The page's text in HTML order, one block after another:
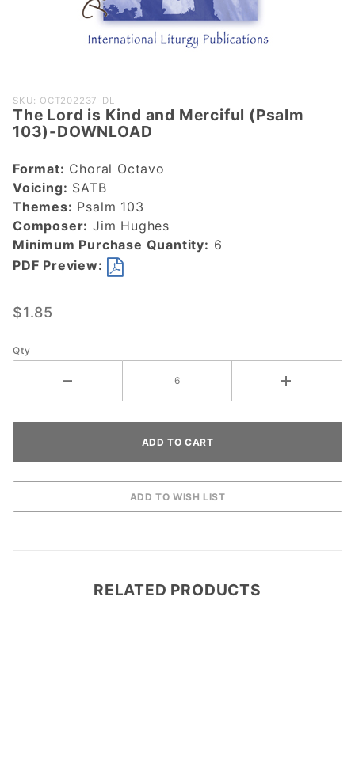
Purchase
The Lord is
Kind and
(Psalm
103)-
DOWNLOAD
SKU: OCT202237-DL
The Lord is Kind and Merciful (Psalm
103)-DOWNLOAD
Format: Choral Octavo
Voicing: SATB
Themes: Psalm 103
Composer: Jim Hughes
Minimum Purchase Quantity: 6
PDF Preview:
$1.85
Qty
RELATED PRODUCTS